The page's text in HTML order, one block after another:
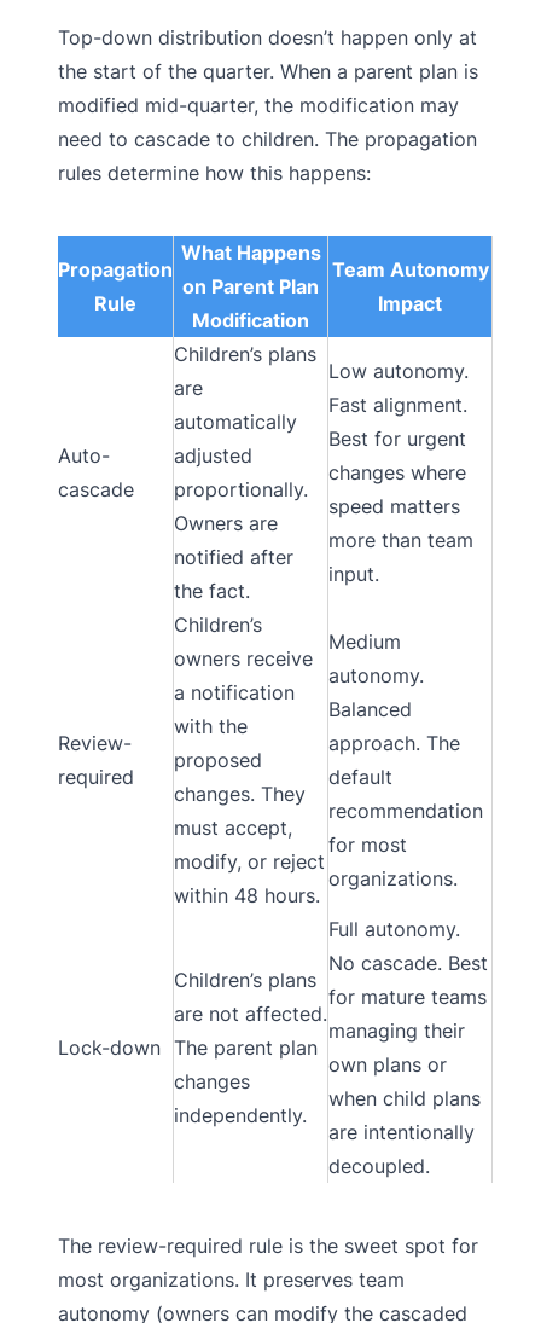
Top-down distribution doesn’t happen only at
the start of the quarter. When a parent plan is
modified mid-quarter, the modification may
need to cascade to children. The propagation
rules determine how this happens:
Propagation
Rule
What Happens
on Parent Plan
Modification
Team Autonomy
Impact
Auto-
cascade
Children’s plans
are
automatically
adjusted
proportionally.
Owners are
notified after
the fact.
Low autonomy.
Fast alignment.
Best for urgent
changes where
speed matters
more than team
input.
Review-
required
Children’s
owners receive
a notification
with the
proposed
changes. They
must accept,
modify, or reject
within 48 hours.
Medium
autonomy.
Balanced
approach. The
default
recommendation
for most
organizations.
Lock-down
Children’s plans
are not affected.
The parent plan
changes
independently.
Full autonomy.
No cascade. Best
for mature teams
managing their
own plans or
when child plans
are intentionally
decoupled.
The review-required rule is the sweet spot for
most organizations. It preserves team
autonomy (owners can modify the cascaded